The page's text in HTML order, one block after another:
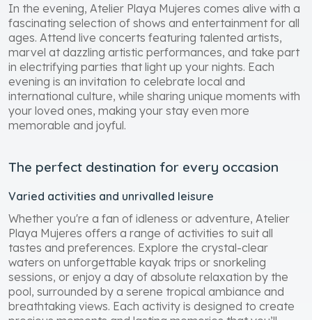
In the evening, Atelier Playa Mujeres comes alive with a
fascinating selection of shows and entertainment for all
ages. Attend live concerts featuring talented artists,
marvel at dazzling artistic performances, and take part
in electrifying parties that light up your nights. Each
evening is an invitation to celebrate local and
international culture, while sharing unique moments with
your loved ones, making your stay even more
memorable and joyful.
The perfect destination for every occasion
Varied activities and unrivalled leisure
Whether you're a fan of idleness or adventure, Atelier
Playa Mujeres offers a range of activities to suit all
tastes and preferences. Explore the crystal-clear
waters on unforgettable kayak trips or snorkeling
sessions, or enjoy a day of absolute relaxation by the
pool, surrounded by a serene tropical ambiance and
breathtaking views. Each activity is designed to create